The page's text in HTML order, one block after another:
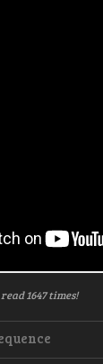
1647 times!